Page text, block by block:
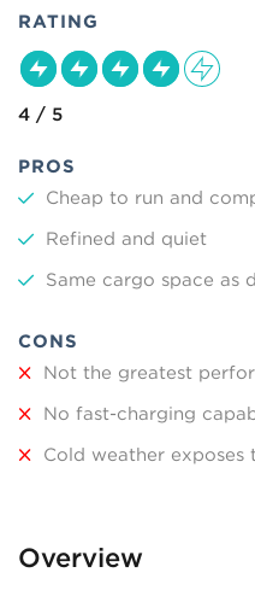
RATING
4 / 5
PROS
Cheap to run and
Refined and quiet
Same cargo space as
CONS
Not the greatest
No fast-charging
Cold weather exposes
Overview